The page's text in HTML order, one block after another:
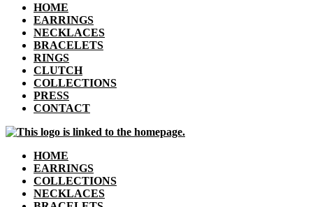
HOME
EARRINGS
NECKLACES
BRACELETS
RINGS
CLUTCH
COLLECTIONS
PRESS
CONTACT
HOME
EARRINGS
COLLECTIONS
NECKLACES